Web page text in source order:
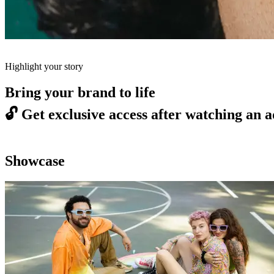
Highlight your story
Bring your brand to life
🔓 Get exclusive access after watching an
Showcase